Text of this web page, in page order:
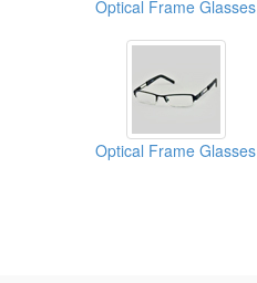
Optical Frame Glasses
Optical Frame Glasses